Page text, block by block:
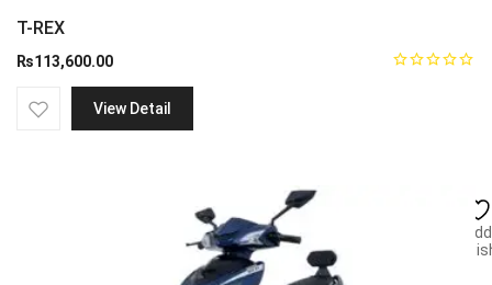
T-REX
₨113,600.00
View Detail